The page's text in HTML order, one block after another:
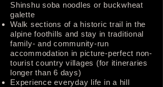
Shinshu soba noodles or buckwheat
galette
Walk sections of a historic trail in the
alpine foothills and stay in traditional
family- and community-run
accommodation in picture-perfect non-
tourist country villages (for itineraries
longer than 6 days)
Experience everyday life in a hill